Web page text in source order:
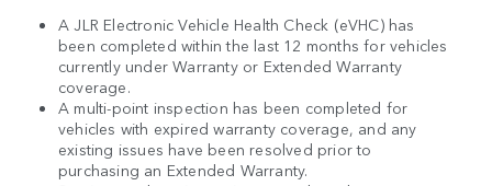
A JLR Electronic Vehicle Health Check (eVHC) has
been completed within the last 12 months for vehicles
currently under Warranty or Extended Warranty
coverage.
A multi-point inspection has been completed for
vehicles with expired warranty coverage, and any
existing issues have been resolved prior to
purchasing an Extended Warranty.